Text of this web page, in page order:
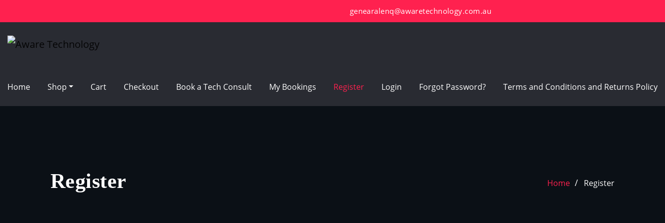
to
content
genearalenq@awaretechnology.com.au
Home Shop Cart Checkout Book a Tech Consult My Bookings Register Login Forgot Password? Terms and Conditions and Returns Policy
Register Home Register